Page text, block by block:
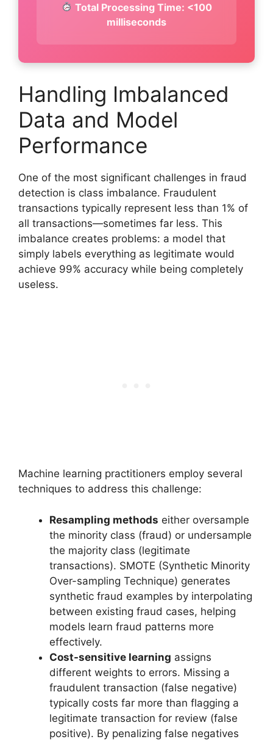
Total Processing Time: <100
milliseconds
Handling Imbalanced
Data and Model
Performance
One of the most significant challenges in fraud
detection is class imbalance. Fraudulent
transactions typically represent less than 1% of
all transactions—sometimes far less. This
imbalance creates problems: a model that
simply labels everything as legitimate would
achieve 99% accuracy while being completely
useless.
Machine learning practitioners employ several
techniques to address this challenge:
Resampling methods either oversample
the minority class (fraud) or undersample
the majority class (legitimate
transactions). SMOTE (Synthetic Minority
Over-sampling Technique) generates
synthetic fraud examples by interpolating
between existing fraud cases, helping
models learn fraud patterns more
effectively.
Cost-sensitive learning assigns
different weights to errors. Missing a
fraudulent transaction (false negative)
typically costs far more than flagging a
legitimate transaction for review (false
positive). By penalizing false negatives